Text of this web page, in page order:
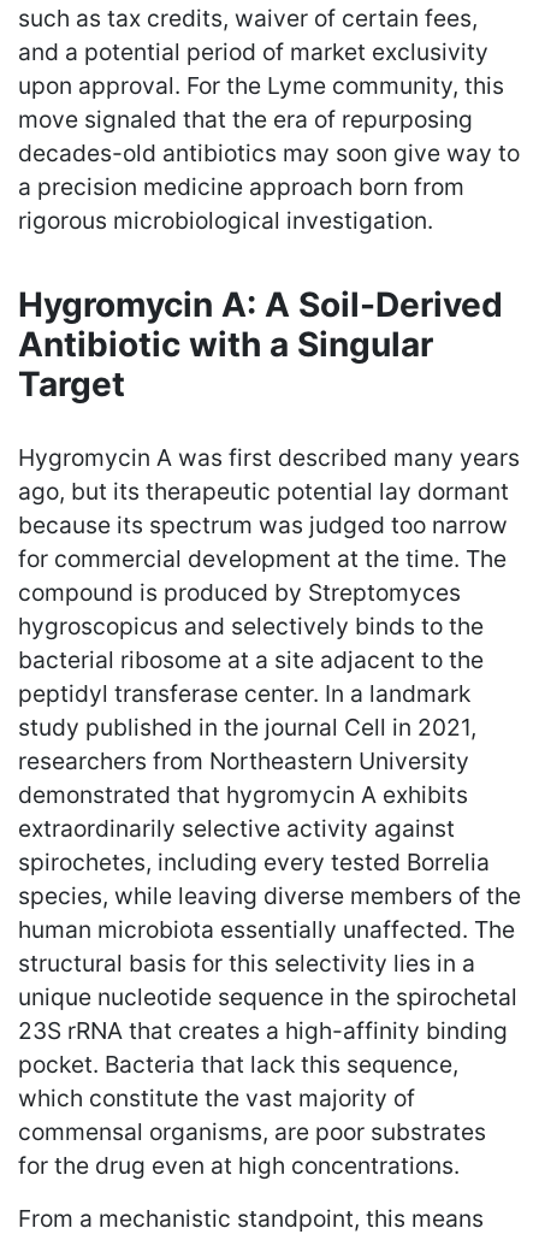
such as tax credits, waiver of certain fees,
and a potential period of market exclusivity
upon approval. For the Lyme community, this
move signaled that the era of repurposing
decades-old antibiotics may soon give way to
a precision medicine approach born from
rigorous microbiological investigation.
Hygromycin A: A Soil-Derived
Antibiotic with a Singular
Target
Hygromycin A was first described many years
ago, but its therapeutic potential lay dormant
because its spectrum was judged too narrow
for commercial development at the time. The
compound is produced by Streptomyces
hygroscopicus and selectively binds to the
bacterial ribosome at a site adjacent to the
peptidyl transferase center. In a landmark
study published in the journal Cell in 2021,
researchers from Northeastern University
demonstrated that hygromycin A exhibits
extraordinarily selective activity against
spirochetes, including every tested Borrelia
species, while leaving diverse members of the
human microbiota essentially unaffected. The
structural basis for this selectivity lies in a
unique nucleotide sequence in the spirochetal
23S rRNA that creates a high-affinity binding
pocket. Bacteria that lack this sequence,
which constitute the vast majority of
commensal organisms, are poor substrates
for the drug even at high concentrations.
From a mechanistic standpoint, this means